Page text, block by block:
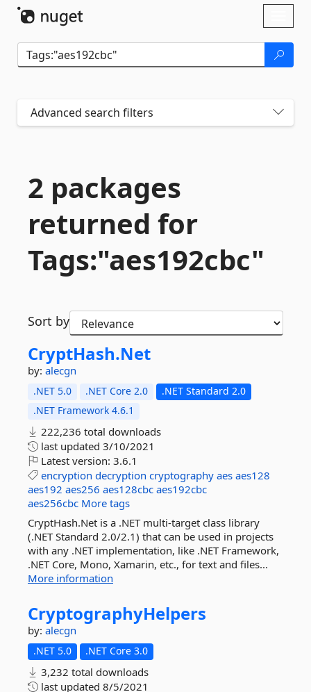
Advanced search filters
2 packages
returned for
Tags:"aes192cbc"
Sort by
CryptHash.Net
by: alecgn
.NET 5.0 .NET Core 2.0
.NET Standard 2.0
.NET Framework 4.6.1
222,236 total downloads
last updated 3/10/2021
Latest version: 3.6.1
encryption decryption cryptography aes aes128
aes192 aes256 aes128cbc aes192cbc
aes256cbc More tags
CryptHash.Net is a .NET multi-target class library
(.NET Standard 2.0/2.1) that can be used in projects
with any .NET implementation, like .NET Framework,
.NET Core, Mono, Xamarin, etc., for text and files...
More information
CryptographyHelpers
by: alecgn
.NET 5.0 .NET Core 3.0
3,232 total downloads
last updated 8/5/2021